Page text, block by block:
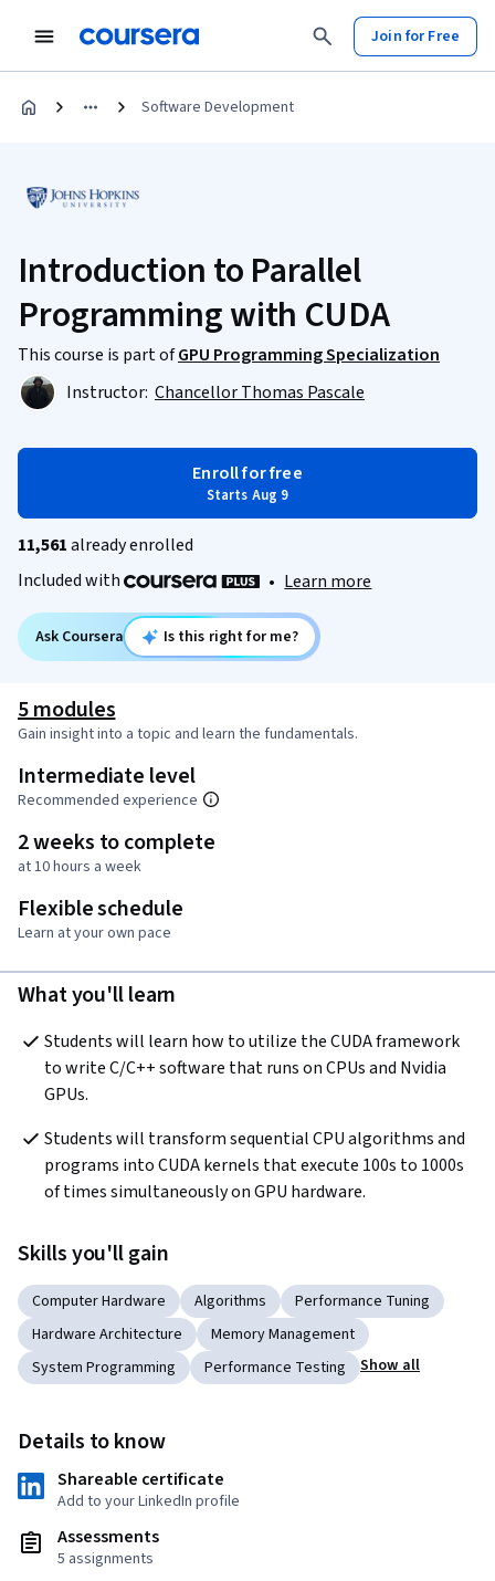
Join for Free
Software Development
Introduction to Parallel
Programming with CUDA
This course is part ofGPU Programming Specialization
Instructor: Chancellor Thomas Pascale
Enroll for free
Starts Aug 9
11,561already enrolled
Included with
• Learn more
Ask Coursera Is this right for me?
5 modules
Gain insight into a topic and learn the fundamentals.
Intermediate level
Recommended experience
2 weeks to complete
at 10 hours a week
Flexible schedule
Learn at your own pace
What you'll learn
Students will learn how to utilize the CUDA framework
to write C/C++ software that runs on CPUs and Nvidia
GPUs.
Students will transform sequential CPU algorithms and
programs into CUDA kernels that execute 100s to 1000s
of times simultaneously on GPU hardware.
Skills you'll gain
Computer Hardware Algorithms
Performance Tuning
Hardware Architecture
Memory Management
System Programming
Performance Testing Show all
Details to know
Shareable certificate
Add to your LinkedIn profile
Assessments
5 assignments